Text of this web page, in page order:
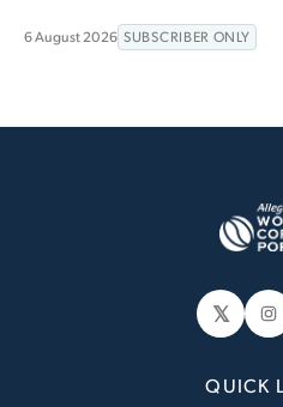
6 August 2026 SUBSCRIBER ONLY
𝕏
QUICK